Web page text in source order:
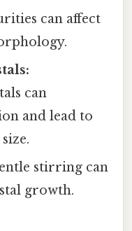
can affect
can
and lead to
stirring can
growth.